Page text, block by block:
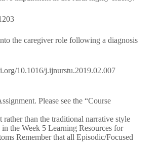
the caregiver role following a diagnosis
10.1016/j.ijnurstu.2019.02.007
Please see the “Course
than the traditional narrative style
the Week 5 Learning Resources for
Remember that all Episodic/Focused